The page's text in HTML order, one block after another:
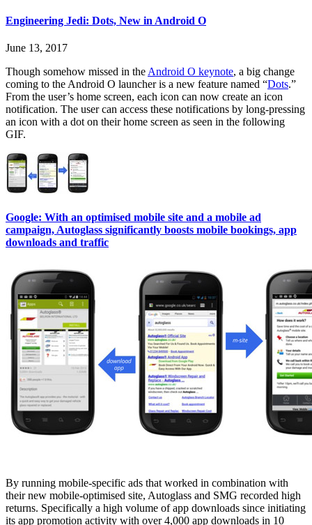
Engineering Jedi: Dots, New in Android O
June 13, 2017
Though somehow missed in the Android O keynote, a big change
coming to the Android O launcher is a new feature named “Dots.”
From the user’s home screen, each icon can now create an icon
notification. The user can access these notifications by long-pressing
an icon with a dot on their home screen as seen in the following
GIF.
Google: With an optimised mobile site and a mobile ad
campaign, Autoglass significantly boosts mobile bookings, app
downloads and traffic
By running mobile-specific ads that worked in combination with
their new mobile-optimised site, Autoglass and SMG recorded high
returns. Specifically a high volume of app downloads since initiating
its app promotion activity with over 4,000 app downloads in 10